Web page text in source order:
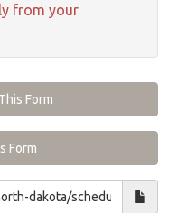
from your
Form
Form